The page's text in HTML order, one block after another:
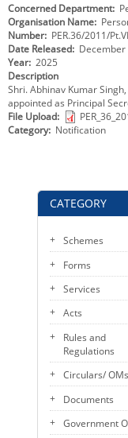
TENDERS
CITIZEN CHARTER
KEY CONTACTS
PUBLIC SERVICES
CATEGORY
Schemes
Forms
Services
Acts
Rules and
Regulations
Circulars/ OMs
Documents
Government
Concerned Department
Organisation Name
Number PER.36/2011/
Date Released December
Year 2025
Description
Shri. Abhinav Kumar
appointed as Principal
File Upload
Category Notification